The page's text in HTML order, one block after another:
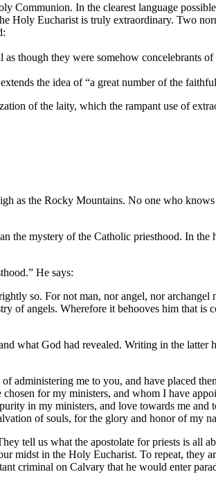
In the clearest language
Holy Eucharist is truly extraordinary. Two
though they were somehow concelebrants of
the idea of “a great number of the
of the laity, which the rampant use of
as the Rocky Mountains. No one who
the mystery of the Catholic priesthood. In
He says:
so. For not man, nor angel, nor archangel
angels. Wherefore it behooves him that is
what God had revealed. Writing in the
administering me to you, and have placed
for my ministers, and whom I have
in my ministers, and love towards me and
of souls, for the glory and honor of my
tell us what the apostolate for priests is all
midst in the Holy Eucharist. To repeat, they
criminal on Calvary that he would enter